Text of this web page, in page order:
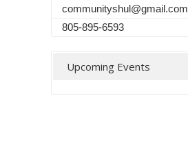
communityshul@gmail.com
805-895-6593
Upcoming Events